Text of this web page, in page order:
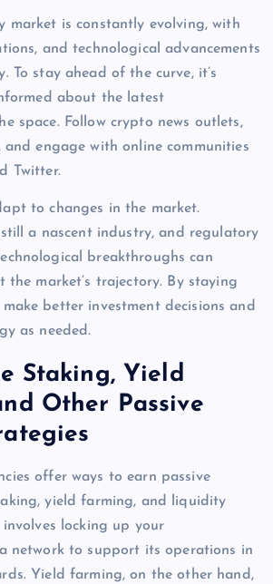
market is constantly evolving, with
and technological advancements
To stay ahead of the curve, it’s
about the latest
space. Follow crypto news outlets,
and engage with online communities
Twitter.
to changes in the market.
a nascent industry, and regulatory
breakthroughs can
the market’s trajectory. By staying
better investment decisions and
as needed.
Staking, Yield
Other Passive
offer ways to earn passive
yield farming, and liquidity
locking up your
network to support its operations in
Yield farming, on the other hand,